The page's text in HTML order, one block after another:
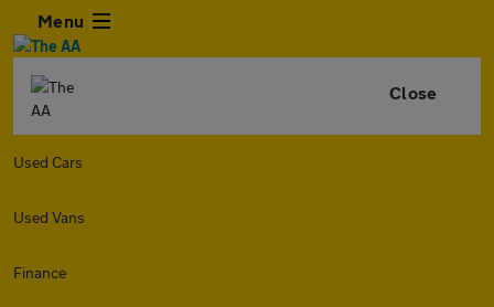
Menu
Close
Used Cars
Used Vans
Finance